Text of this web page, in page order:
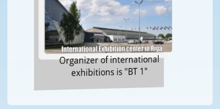
Organizer of international
exhibitions is "BT 1"